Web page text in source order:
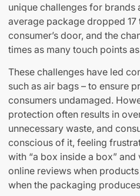
unique challenges for brands
average package dropped
consumer’s door, and the
times as many touch points
These challenges have led
such as air bags – to ensure
consumers undamaged.
protection often results in
unnecessary waste, and
conscious of it, feeling
with “a box inside a box”
online reviews when
when the packaging